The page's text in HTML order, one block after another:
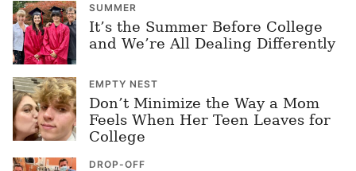
SUMMER
It’s the Summer Before College
and We’re All Dealing Differently
EMPTY NEST
Don’t Minimize the Way a Mom
Feels When Her Teen Leaves for
College
DROP-OFF